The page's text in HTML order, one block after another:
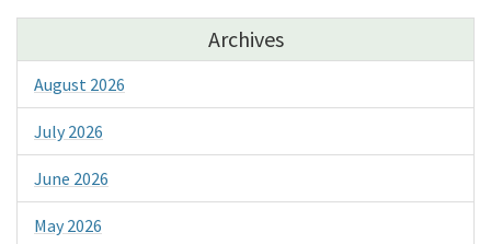
Archives
August 2026
July 2026
June 2026
May 2026